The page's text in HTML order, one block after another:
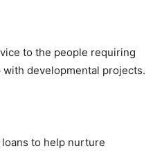
to the people requiring
developmental projects.
to help nurture